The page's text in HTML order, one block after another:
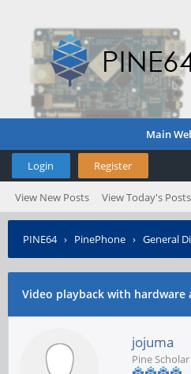
Main
Login Register
View New Posts View Today's Posts
PINE64› PinePhone › General
Video playback with hardware
jojuma
Pine Scholar